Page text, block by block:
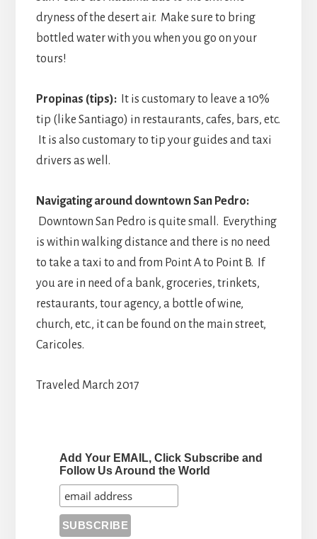
dryness of the desert air. Make sure to bring
bottled water with you when you go on your
tours!
Propinas (tips):
It is customary to leave a 10%
tip (like Santiago) in restaurants, cafes, bars, etc.
It is also customary to tip your guides and taxi
drivers as well.
Navigating around downtown San Pedro:
Downtown San Pedro is quite small. Everything
is within walking distance and there is no need
to take a taxi to and from Point A to Point B. If
you are in need of a bank, groceries, trinkets,
restaurants, tour agency, a bottle of wine,
church, etc., it can be found on the main street,
Caricoles.
Traveled March 2017
Add Your EMAIL, Click Subscribe and
Follow Us Around the World